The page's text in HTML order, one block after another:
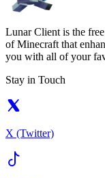
Lunar Client is the
of Minecraft that
you with all of your
Stay in Touch
X (Twitter)